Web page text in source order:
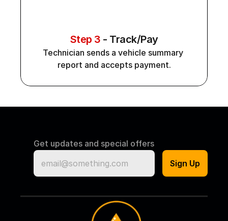
Step 3 - Track/Pay
Technician sends a vehicle summary
report and accepts payment.
Get updates and special offers